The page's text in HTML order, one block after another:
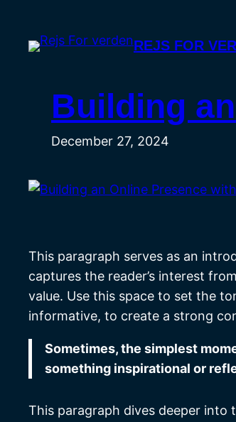
content
REJS FOR
Building
December 27, 2024
This paragraph serves as an
captures the reader’s interest
value. Use this space to set the
informative, to create a strong
Sometimes, the simplest
something inspirational or
This paragraph dives deeper into